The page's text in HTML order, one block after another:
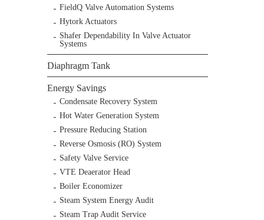
FieldQ Valve Automation Systems
Hytork Actuators
Shafer Dependability In Valve Actuator
Systems
Diaphragm Tank
Energy Savings
Condensate Recovery System
Hot Water Generation System
Pressure Reducing Station
Reverse Osmosis (RO) System
Safety Valve Service
VTE Deaerator Head
Boiler Economizer
Steam System Energy Audit
Steam Trap Audit Service